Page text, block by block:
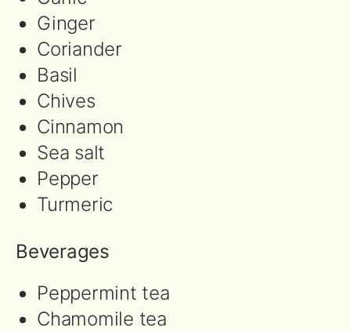
Ginger
Coriander
Basil
Chives
Cinnamon
Sea salt
Pepper
Turmeric
Beverages
Peppermint tea
Chamomile tea